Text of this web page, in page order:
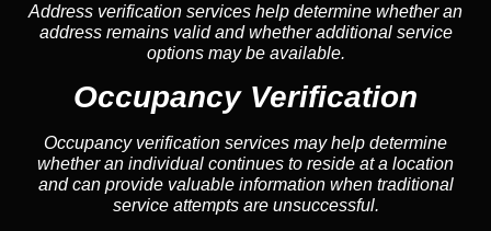
Address verification services help determine whether an
address remains valid and whether additional service
options may be available.
Occupancy Verification
Occupancy verification services may help determine
whether an individual continues to reside at a location
and can provide valuable information when traditional
service attempts are unsuccessful.